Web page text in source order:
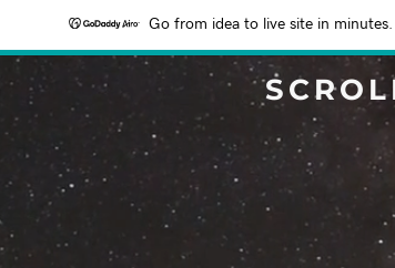
Go from idea to live site in